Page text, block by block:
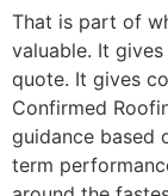
That is part of
valuable. It
quote. It gives
Confirmed
guidance based
term